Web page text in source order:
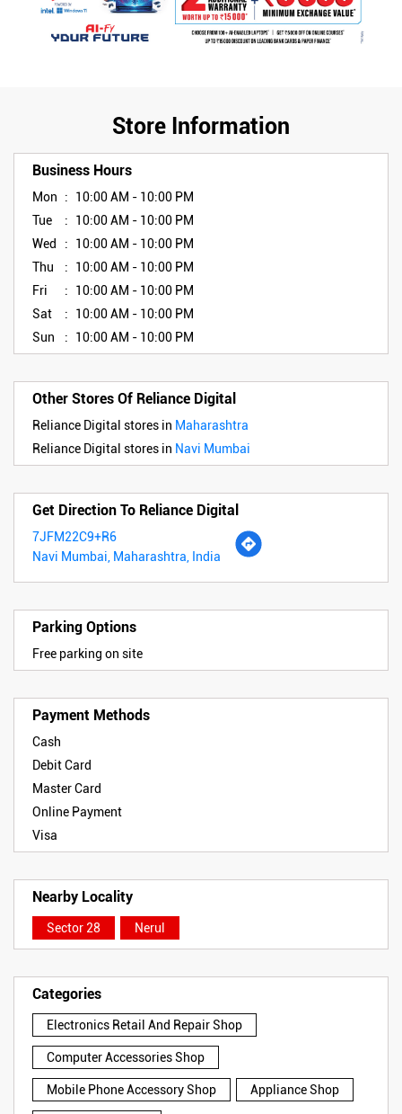
Store Information
Business Hours
Mon
10:00 AM - 10:00 PM
Tue
10:00 AM - 10:00 PM
Wed
10:00 AM - 10:00 PM
Thu
10:00 AM - 10:00 PM
Fri
10:00 AM - 10:00 PM
Sat
10:00 AM - 10:00 PM
Sun
10:00 AM - 10:00 PM
Other Stores Of Reliance Digital
Reliance Digital stores in Maharashtra
Reliance Digital stores in Navi Mumbai
Get Direction To Reliance Digital
7JFM22C9+R6
Navi Mumbai, Maharashtra, India
Parking Options
Free parking on site
Payment Methods
Cash
Debit Card
Master Card
Online Payment
Visa
Nearby Locality
Sector 28 Nerul
Categories
Electronics Retail And Repair Shop
Computer Accessories Shop
Mobile Phone Accessory Shop Appliance Shop